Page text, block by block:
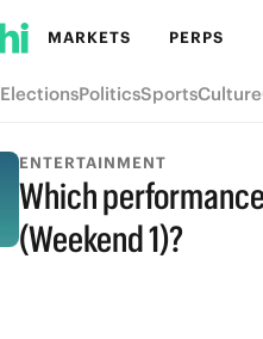
MARKETS PERPS
ElectionsPoliticsSportsCulture
ENTERTAINMENT
Which
(Weekend 1)?